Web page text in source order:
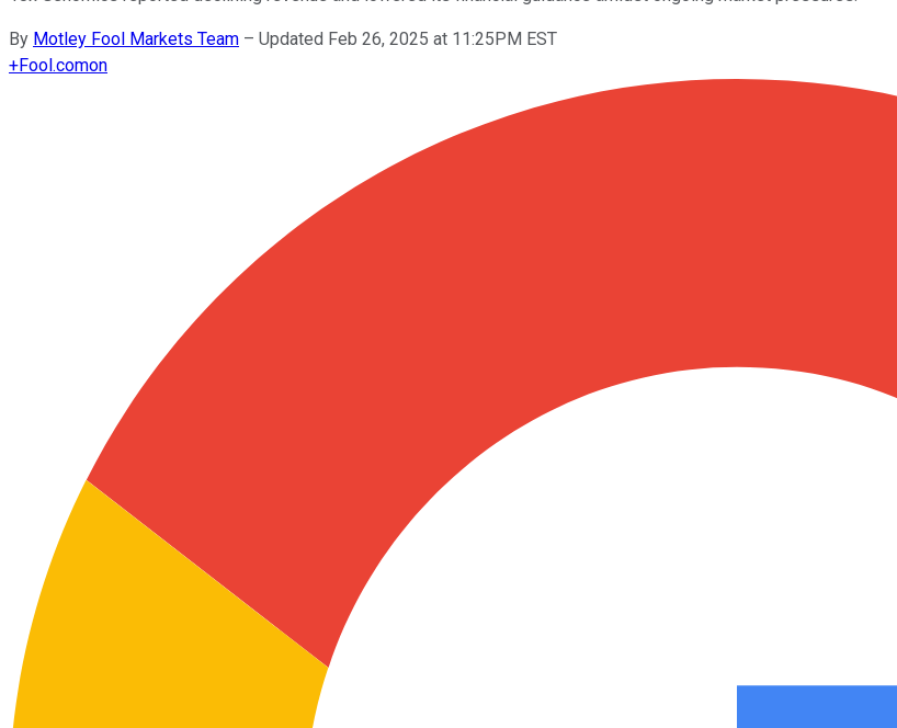
By Motley Fool Markets Team – Updated Feb 26, 2025 at 11:25PM EST
+Fool.comon